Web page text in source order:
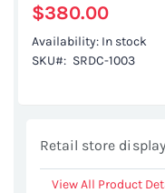
the
images
$380.00
Availability: In stock
SKU
SRDC-1003
Retail store
View All Product